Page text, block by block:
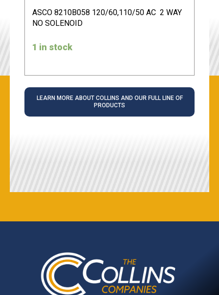
ASCO 8210B058 120/60,110/50 AC 2 WAY
NO SOLENOID
1 in stock
LEARN MORE ABOUT COLLINS AND OUR FULL LINE OF
PRODUCTS